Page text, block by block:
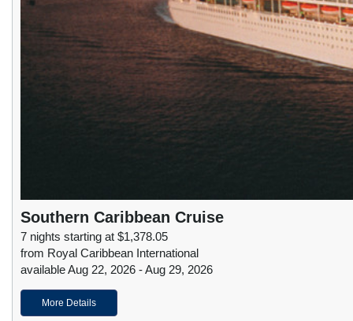
Southern Caribbean Cruise
7 nights starting at $1,378.05
from Royal Caribbean International
available Aug 22, 2026 - Aug 29, 2026
More Details